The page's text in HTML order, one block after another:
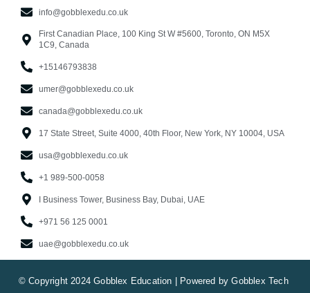
info@gobblexedu.co.uk
First Canadian Place, 100 King St W #5600, Toronto, ON M5X
1C9, Canada
+15146793838
umer@gobblexedu.co.uk
canada@gobblexedu.co.uk
17 State Street, Suite 4000, 40th Floor, New York, NY 10004, USA
usa@gobblexedu.co.uk
+1 989-500-0058
I Business Tower, Business Bay, Dubai, UAE
+971 56 125 0001
uae@gobblexedu.co.uk
© Copyright 2024 Gobblex Education | Powered by Gobblex Tech